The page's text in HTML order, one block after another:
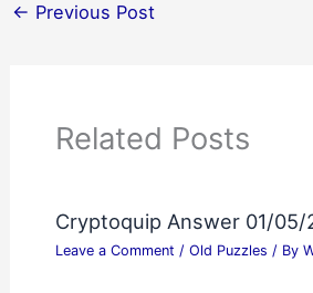
← Previous Post
Related Posts
Cryptoquip Answer 01/05/
Leave a Comment / Old Puzzles / By